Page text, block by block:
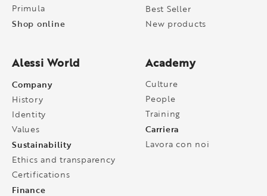
Primula
Shop online
Best Seller
New products
Alessi World
Company
History
Identity
Values
Sustainability
Ethics and transparency
Certifications
Finance
Academy
Culture
People
Training
Carriera
Lavora con noi